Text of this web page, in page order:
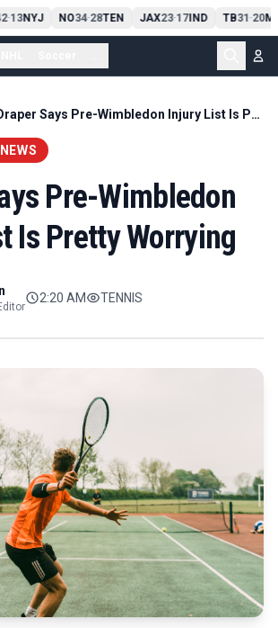
-13NYJ NO34-28TEN JAX23-17IND TB31-20
Draper Says Pre-Wimbledon Injury List Is Pretty Worrying
Pre-Wimbledon
Is Pretty Worrying
2:20 AM TENNIS